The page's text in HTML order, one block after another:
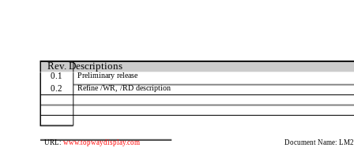
Rev. Descriptions
0.1 Preliminary release
0.2 Refine /WR, /RD description
URL:www.topwaydisplay.com Document Name: